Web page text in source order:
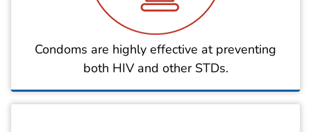
Condoms are highly effective at preventing
both HIV and other STDs.